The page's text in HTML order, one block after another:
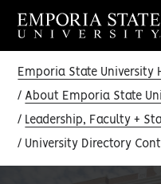
Emporia State University
About Emporia State
Leadership, Faculty +
University Directory